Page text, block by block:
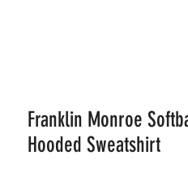
Franklin Monroe
Hooded Sweatshirt